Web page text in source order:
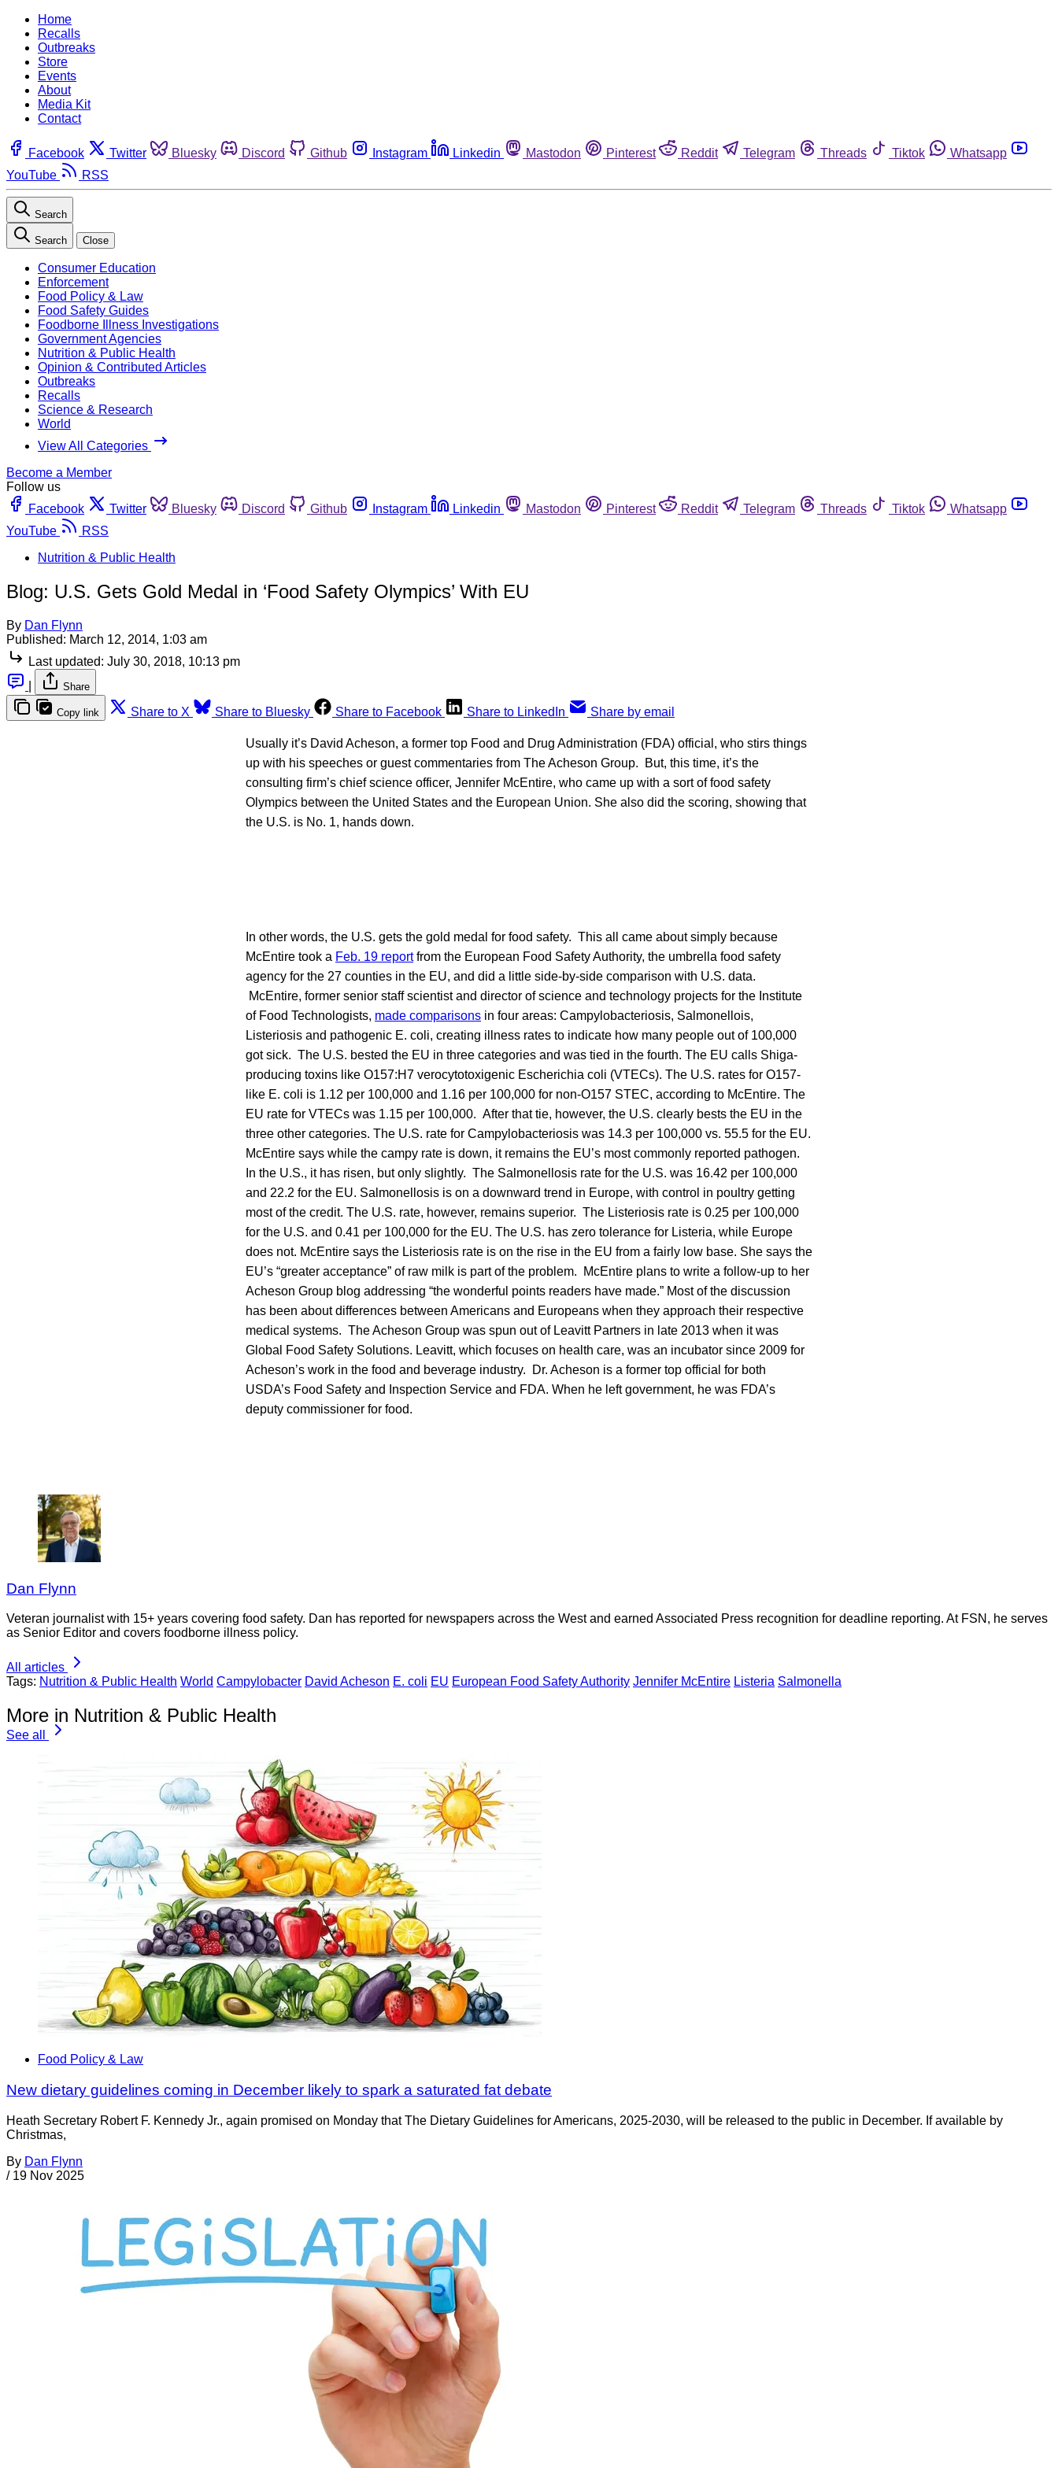
Home
Recalls
Outbreaks
Store
Events
About
Media Kit
Contact
Facebook Twitter Bluesky Discord Github Instagram Linkedin Mastodon Pinterest Reddit Telegram Threads Tiktok
Whatsapp
YouTube
RSS
Search
Search Close
Consumer Education
Enforcement
Food Policy & Law
Food Safety Guides
Foodborne Illness Investigations
Government Agencies
Nutrition & Public Health
Opinion & Contributed Articles
Outbreaks
Recalls
Science & Research
World
View All Categories
Become a Member
Follow us
Facebook
Twitter Bluesky Discord Github Instagram Linkedin Mastodon Pinterest Reddit Telegram Threads Tiktok
Whatsapp
YouTube
RSS
Nutrition & Public Health
Blog: U.S. Gets Gold Medal in ‘Food Safety Olympics’ With EU
By Dan Flynn
Published: March 12, 2014, 1:03 am
Last updated: July 30, 2018, 10:13 pm
Share
Copy link Share to X Share to Bluesky Share to Facebook Share to LinkedIn Share by email
Usually it’s David Acheson, a former top Food and Drug Administration (FDA) official, who stirs things
up with his speeches or guest commentaries from The Acheson Group. But, this time, it’s the
consulting firm’s chief science officer, Jennifer McEntire, who came up with a sort of food safety
Olympics between the United States and the European Union. She also did the scoring, showing that
the U.S. is No. 1, hands down.
In other words, the U.S. gets the gold medal for food safety. This all came about simply because
McEntire took a Feb. 19 reportfrom the European Food Safety Authority, the umbrella food safety
agency for the 27 counties in the EU, and did a little side-by-side comparison with U.S. data.
McEntire, former senior staff scientist and director of science and technology projects for the Institute
of Food Technologists, made comparisons in four areas: Campylobacteriosis, Salmonellois,
Listeriosis and pathogenic E. coli, creating illness rates to indicate how many people out of 100,000
got sick. The U.S. bested the EU in three categories and was tied in the fourth. The EU calls Shiga-
producing toxins like O157:H7 verocytotoxigenic Escherichia coli (VTECs). The U.S. rates for O157-
like E. coli is 1.12 per 100,000 and 1.16 per 100,000 for non-O157 STEC, according to McEntire. The
EU rate for VTECs was 1.15 per 100,000. After that tie, however, the U.S. clearly bests the EU in the
three other categories. The U.S. rate for Campylobacteriosis was 14.3 per 100,000 vs. 55.5 for the EU.
McEntire says while the campy rate is down, it remains the EU’s most commonly reported pathogen.
In the U.S., it has risen, but only slightly. The Salmonellosis rate for the U.S. was 16.42 per 100,000
and 22.2 for the EU. Salmonellosis is on a downward trend in Europe, with control in poultry getting
most of the credit. The U.S. rate, however, remains superior. The Listeriosis rate is 0.25 per 100,000
for the U.S. and 0.41 per 100,000 for the EU. The U.S. has zero tolerance for Listeria, while Europe
does not. McEntire says the Listeriosis rate is on the rise in the EU from a fairly low base. She says the
EU’s “greater acceptance” of raw milk is part of the problem. McEntire plans to write a follow-up to her
Acheson Group blog addressing “the wonderful points readers have made.” Most of the discussion
has been about differences between Americans and Europeans when they approach their respective
medical systems. The Acheson Group was spun out of Leavitt Partners in late 2013 when it was
Global Food Safety Solutions. Leavitt, which focuses on health care, was an incubator since 2009 for
Acheson’s work in the food and beverage industry. Dr. Acheson is a former top official for both
USDA’s Food Safety and Inspection Service and FDA. When he left government, he was FDA’s
deputy commissioner for food.
Dan Flynn
Veteran journalist with 15+ years covering food safety. Dan has reported for newspapers across the West and earned Associated Press recognition for deadline reporting. At FSN, he serves
as Senior Editor and covers foodborne illness policy.
All articles
Tags: Nutrition & Public Health World Campylobacter David Acheson E. coli EU European Food Safety Authority Jennifer McEntire Listeria Salmonella
More in Nutrition & Public Health
See all
Food Policy & Law
New dietary guidelines coming in December likely to spark a saturated fat debate
Heath Secretary Robert F. Kennedy Jr., again promised on Monday that The Dietary Guidelines for Americans, 2025-2030, will be released to the public in December. If available by
Christmas,
By Dan Flynn
/ 19 Nov 2025